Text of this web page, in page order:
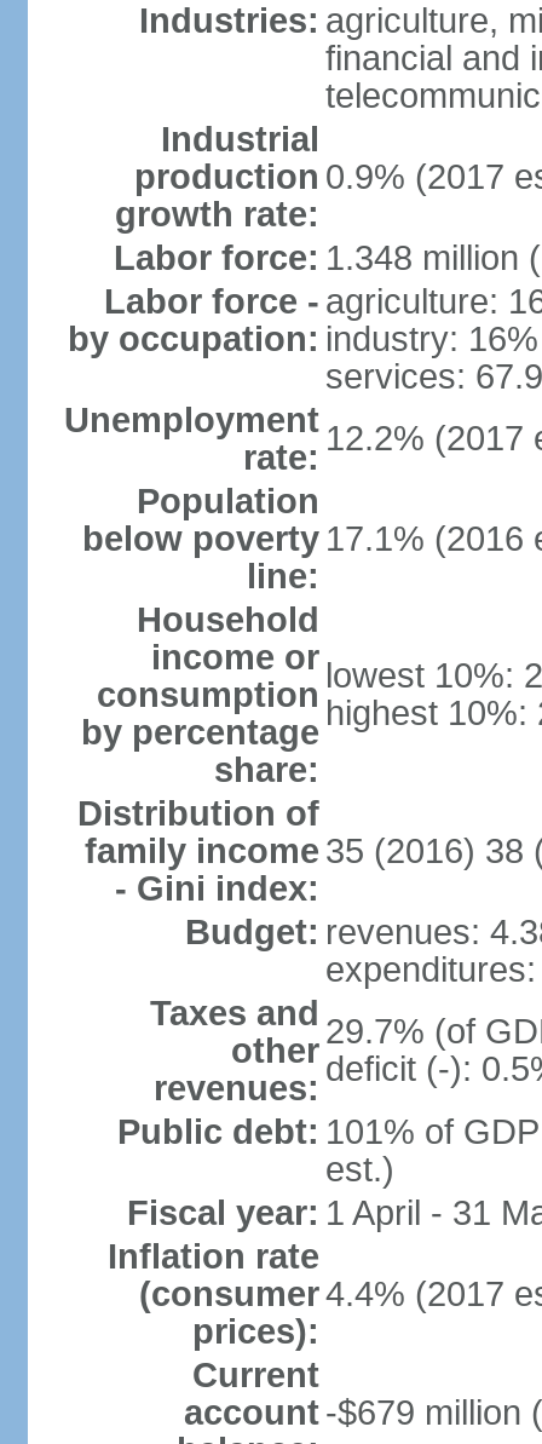
Industries: agriculture,
financial and
Industrial
production
growth rate:
0.9% (2017
Labor force: 1.348 million
Labor force -
by occupation:
agriculture:
industry: 16%
services:
Unemployment
rate: 12.2% (2017
Population
below poverty
line:
17.1% (2016
Household
income or
consumption
by percentage
share:
lowest 10%:
highest 10%:
Distribution of
family income
- Gini index:
35 (2016) 38
Budget: revenues:
Taxes and
other
revenues:
29.7% (of
deficit (-):
Public debt: 101% of
est.)
Fiscal year: 1 April - 31
Inflation rate
(consumer
prices):
4.4% (2017
Current
account -$679 million